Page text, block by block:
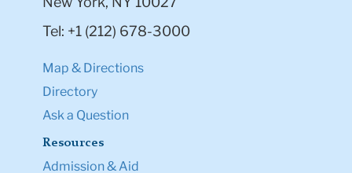
New York, NY 10027
Tel: +1 (212) 678-3000
Map & Directions
Directory
Ask a Question